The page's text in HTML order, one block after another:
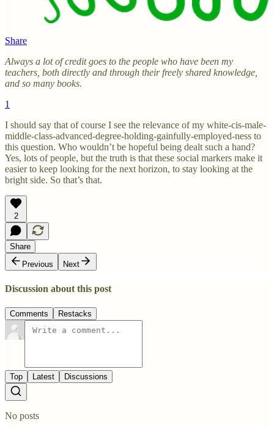
Share
Always a lot of credit goes to the people who have been my
teachers, both directly and through their freely shared knowledge,
and so many books.
1
I should say that of course I see the relevance of my white-cis-male-
middle-class-advanced-degree-holding-gainfully-employed-ness to
this question. Who wouldn’t be hopeful being dealt such a hand?
Yes, lots of people, but the truth is that these social markers make it
easier to keep looking for the next horizon, to stay looking at the
bright side. So that’s that.
2
Share
Previous
Next
Discussion about this post
Comments Restacks
Top Latest Discussions
No posts